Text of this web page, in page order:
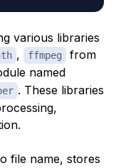
various libraries
, ffmpeg from
named
. These libraries
file name, stores